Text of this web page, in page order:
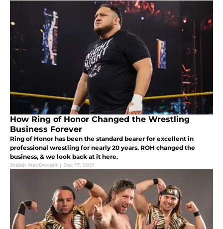
How Ring of Honor Changed the Wrestling
Business Forever
Ring of Honor has been the standard bearer for excellent in
professional wrestling for nearly 20 years. ROH changed the
business, & we look back at it here.
Josiah MacDonald | Dec 17, 2021